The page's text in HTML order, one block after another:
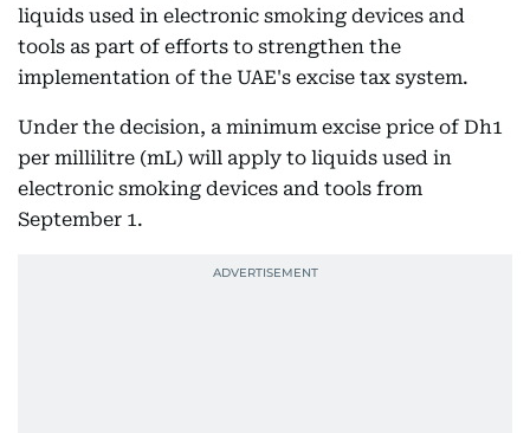
liquids used in electronic smoking devices and
tools as part of efforts to strengthen the
implementation of the UAE's excise tax system.
Under the decision, a minimum excise price of Dh1
per millilitre (mL) will apply to liquids used in
electronic smoking devices and tools from
September 1.